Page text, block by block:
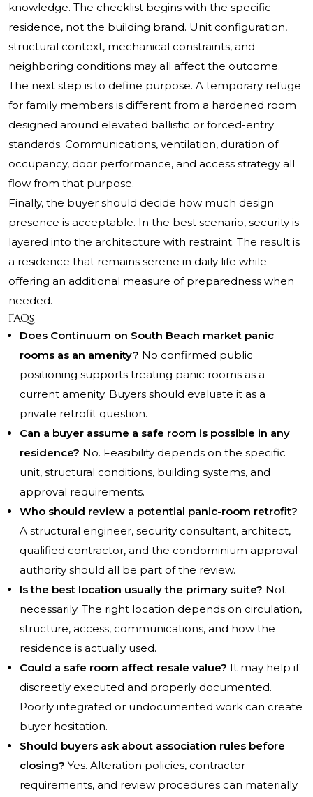
knowledge. The checklist begins with the specific
residence, not the building brand. Unit configuration,
structural context, mechanical constraints, and
neighboring conditions may all affect the outcome.
The next step is to define purpose. A temporary refuge
for family members is different from a hardened room
designed around elevated ballistic or forced-entry
standards. Communications, ventilation, duration of
occupancy, door performance, and access strategy all
flow from that purpose.
Finally, the buyer should decide how much design
presence is acceptable. In the best scenario, security is
layered into the architecture with restraint. The result is
a residence that remains serene in daily life while
offering an additional measure of preparedness when
needed.
FAQs
Does Continuum on South Beach market panic
rooms as an amenity? No confirmed public
positioning supports treating panic rooms as a
current amenity. Buyers should evaluate it as a
private retrofit question.
Can a buyer assume a safe room is possible in any
residence? No. Feasibility depends on the specific
unit, structural conditions, building systems, and
approval requirements.
Who should review a potential panic-room retrofit?
A structural engineer, security consultant, architect,
qualified contractor, and the condominium approval
authority should all be part of the review.
Is the best location usually the primary suite? Not
necessarily. The right location depends on circulation,
structure, access, communications, and how the
residence is actually used.
Could a safe room affect resale value? It may help if
discreetly executed and properly documented.
Poorly integrated or undocumented work can create
buyer hesitation.
Should buyers ask about association rules before
closing? Yes. Alteration policies, contractor
requirements, and review procedures can materially